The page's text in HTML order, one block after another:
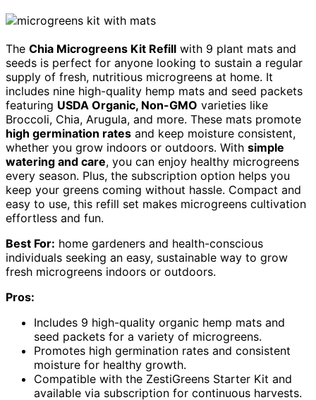
The Chia Microgreens Kit Refill with 9 plant mats and
seeds is perfect for anyone looking to sustain a regular
supply of fresh, nutritious microgreens at home. It
includes nine high-quality hemp mats and seed packets
featuring USDA Organic, Non-GMO varieties like
Broccoli, Chia, Arugula, and more. These mats promote
high germination rates and keep moisture consistent,
whether you grow indoors or outdoors. With simple
watering and care, you can enjoy healthy microgreens
every season. Plus, the subscription option helps you
keep your greens coming without hassle. Compact and
easy to use, this refill set makes microgreens cultivation
effortless and fun.
Best For: home gardeners and health-conscious
individuals seeking an easy, sustainable way to grow
fresh microgreens indoors or outdoors.
Pros:
Includes 9 high-quality organic hemp mats and
seed packets for a variety of microgreens.
Promotes high germination rates and consistent
moisture for healthy growth.
Compatible with the ZestiGreens Starter Kit and
available via subscription for continuous harvests.